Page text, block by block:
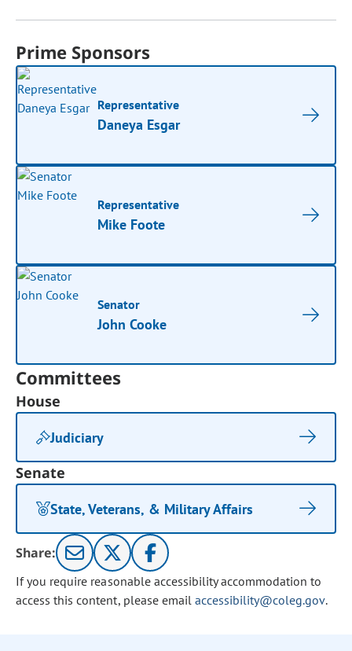
Prime Sponsors
Representative
Daneya Esgar
Representative
Mike Foote
Senator
John Cooke
Committees
House
Judiciary
Senate
State, Veterans, & Military Affairs
Share:
If you require reasonable accessibility accommodation to
access this content, please email accessibility@coleg.gov.